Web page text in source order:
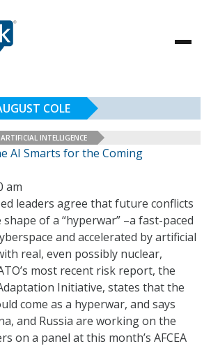
COLE
ARTIFICIAL INTELLIGENCE
AI Smarts for the Coming
am
leaders agree that future conflicts
of a “hyperwar” –a fast-paced
and accelerated by artificial
real, even possibly nuclear,
most recent risk report, the
Initiative, states that the
come as a hyperwar, and says
and Russia are working on the
on a panel at this month’s AFCEA